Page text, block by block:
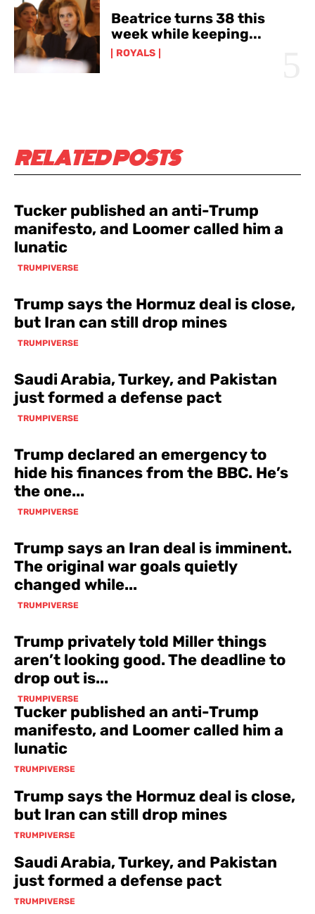
Beatrice turns 38 this
week while keeping...
ROYALS
RELATED POSTS
Tucker published an anti-Trump
manifesto, and Loomer called him a
lunatic
TRUMPIVERSE
Trump says the Hormuz deal is close,
but Iran can still drop mines
TRUMPIVERSE
Saudi Arabia, Turkey, and Pakistan
just formed a defense pact
TRUMPIVERSE
Trump declared an emergency to
hide his finances from the BBC. He’s
the one...
TRUMPIVERSE
Trump says an Iran deal is imminent.
The original war goals quietly
changed while...
TRUMPIVERSE
Trump privately told Miller things
aren’t looking good. The deadline to
drop out is...
TRUMPIVERSE
Tucker published an anti-Trump
manifesto, and Loomer called him a
lunatic
TRUMPIVERSE
Trump says the Hormuz deal is close,
but Iran can still drop mines
TRUMPIVERSE
Saudi Arabia, Turkey, and Pakistan
just formed a defense pact
TRUMPIVERSE